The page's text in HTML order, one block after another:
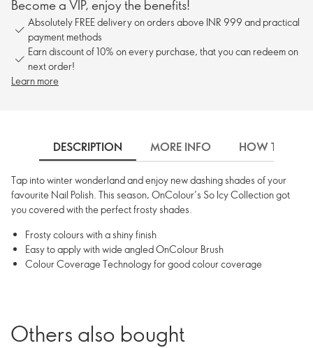
Become a VIP, enjoy the benefits!
Absolutely FREE delivery on orders above INR 999 and practical
payment methods
Earn discount of 10% on every purchase, that you can redeem on
next order!
Learn more
DESCRIPTION MORE INFO HOW TO USE
Tap into winter wonderland and enjoy new dashing shades of your
favourite Nail Polish. This season, OnColour’s So Icy Collection got
you covered with the perfect frosty shades.
Frosty colours with a shiny finish
Easy to apply with wide angled OnColour Brush
Colour Coverage Technology for good colour coverage
Others also bought